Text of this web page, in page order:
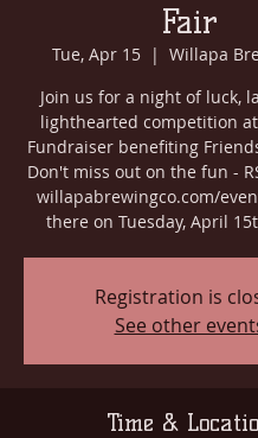
Fair
Tue, Apr 15
  |
Willapa
Join us for a night of luck,
lighthearted competition
Fundraiser benefiting
Don't miss out on the fun -
willapabrewingco.com/
there on Tuesday, April
Registration is
See other
Time &